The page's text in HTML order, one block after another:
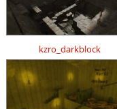
kzro_darkblock